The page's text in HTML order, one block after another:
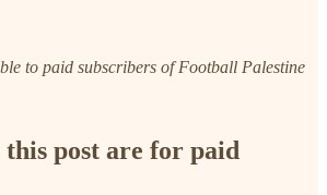
to paid subscribers of Football Palestine
this post are for paid